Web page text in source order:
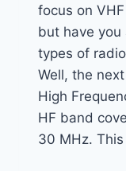
focus on
but have
types of
Well, the
High
HF band
30 MHz.